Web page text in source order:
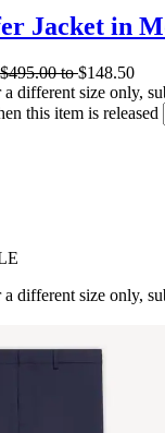
Jacket in
$495.00to$148.50
different size only,
this item is released
different size only,